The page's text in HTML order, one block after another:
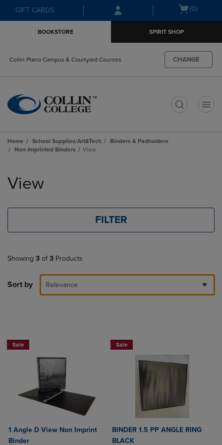
Skip
to
Skip
to
menu
GIFT CARDS
Open(0)
BOOKSTORE SPIRIT SHOP
Collin Plano Campus & Courtyard Courses CHANGE
Home School Supplies/Art&Tech
Binders & Padholders
Non-Imprinted Binders
View
products
View
FILTER
Showing 3 of 3 Products
Sort by Relevance
Sale
1 Angle D View Non Imprint
Binder
Sale
BINDER 1.5 PP ANGLE RING
BLACK